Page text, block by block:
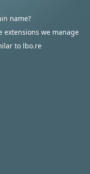
name?
extensions we manage
to lbo.re